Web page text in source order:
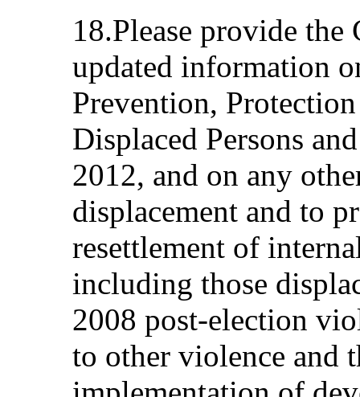
18.Please provide
updated information
Prevention,
Displaced Persons
2012, and on any
displacement and to
resettlement of
including those
2008 post-election
to other violence and